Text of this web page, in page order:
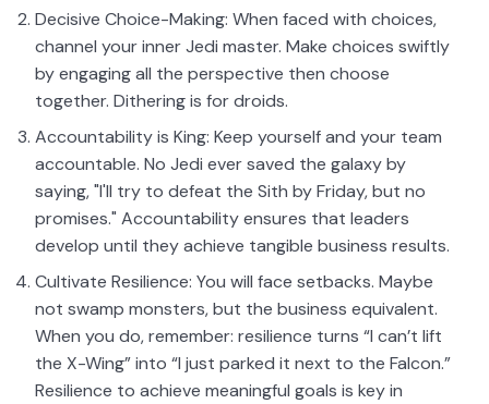
Decisive Choice-Making: When faced with choices,
channel your inner Jedi master. Make choices swiftly
by engaging all the perspective then choose
together. Dithering is for droids.
Accountability is King: Keep yourself and your team
accountable. No Jedi ever saved the galaxy by
saying, "I'll try to defeat the Sith by Friday, but no
promises." Accountability ensures that leaders
develop until they achieve tangible business results.
Cultivate Resilience: You will face setbacks. Maybe
not swamp monsters, but the business equivalent.
When you do, remember: resilience turns “I can’t lift
the X-Wing” into “I just parked it next to the Falcon.”
Resilience to achieve meaningful goals is key in